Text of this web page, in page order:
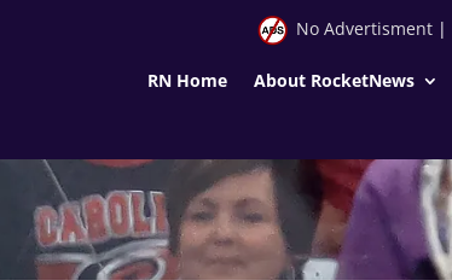
No Advertisment|
RN Home About RocketNews